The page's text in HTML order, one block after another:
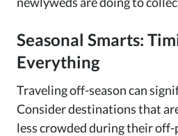
Seasonal Smarts:
Everything
Traveling off-season can
Consider destinations that
less crowded during their off-